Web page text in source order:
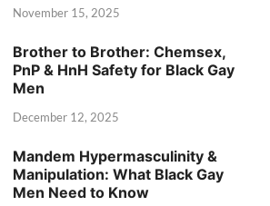
November 15, 2025
Brother to Brother: Chemsex,
PnP & HnH Safety for Black Gay
Men
December 12, 2025
Mandem Hypermasculinity &
Manipulation: What Black Gay
Men Need to Know